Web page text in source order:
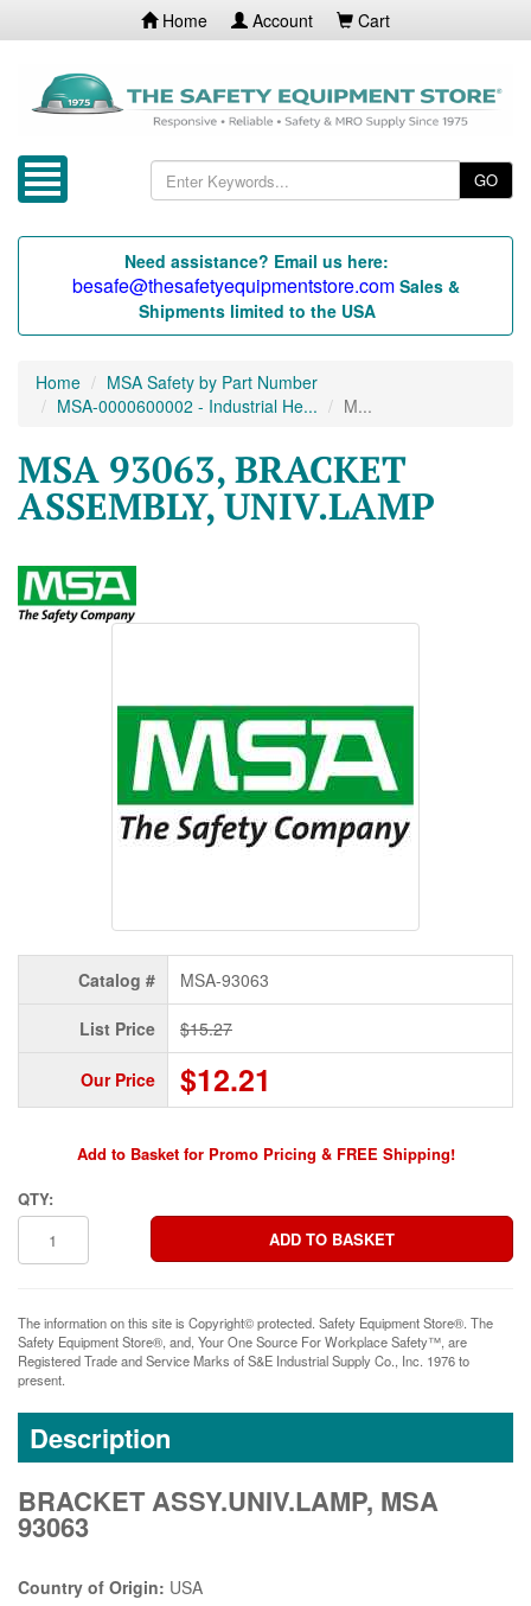
Home Account Cart
GO
Need assistance? Email us here:
besafe@thesafetyequipmentstore.com Sales &
Shipments limited to the USA
Home
MSA Safety by Part Number
MSA-0000600002 - Industrial He...
M...
MSA 93063, BRACKET
ASSEMBLY, UNIV.LAMP
Catalog # MSA-93063
List Price $15.27
Our Price $12.21
Add to Basket for Promo Pricing & FREE Shipping!
QTY:
The information on this site is Copyright© protected. Safety Equipment Store®. The
Safety Equipment Store®, and, Your One Source For Workplace Safety™, are
Registered Trade and Service Marks of S&E Industrial Supply Co., Inc. 1976 to
present.
Description
BRACKET ASSY.UNIV.LAMP, MSA
93063
Country of Origin: USA